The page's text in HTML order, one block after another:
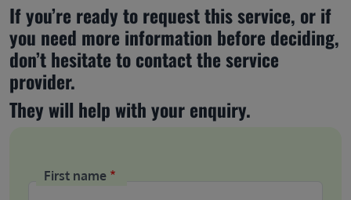
If you’re ready to request this service, or if
you need more information before deciding,
don’t hesitate to contact the service
provider.
They will help with your enquiry.
First name